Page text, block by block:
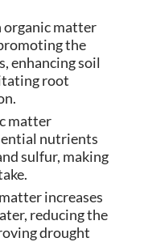
organic matter
the
enhancing soil
root
matter
nutrients
sulfur, making
increases
reducing the
drought